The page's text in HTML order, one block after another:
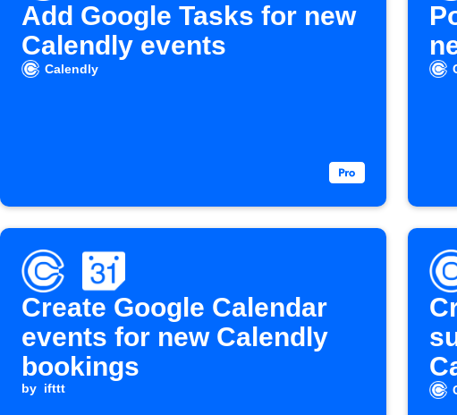
Add Google Tasks for new
Calendly events
Calendly
Create Google Calendar
events for new Calendly
bookings
by ifttt